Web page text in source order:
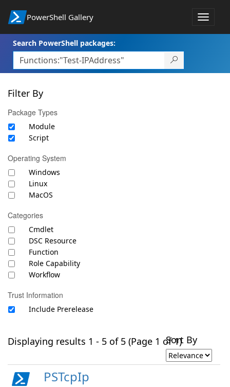
PowerShell Gallery
Toggle
Search PowerShell packages:
Filter By
Package Types
Module
Script
Operating System
Windows
Linux
MacOS
Categories
Cmdlet
DSC Resource
Function
Role Capability
Workflow
Trust Information
Include Prerelease
Displaying results 1 - 5 of 5 (Page 1 of 1)Sort By
PSTcpIp